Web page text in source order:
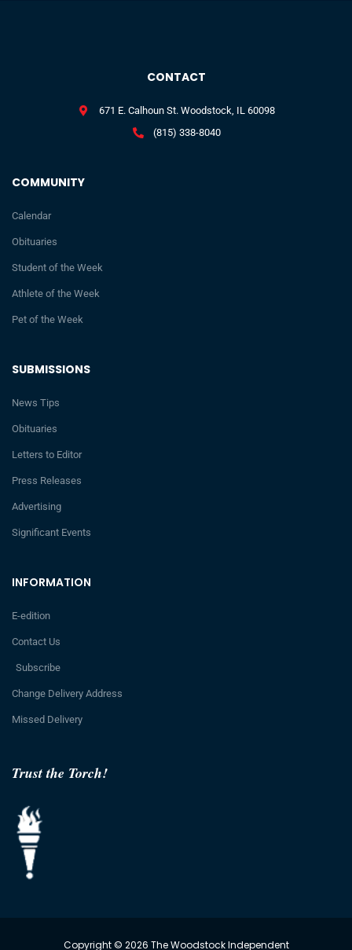
Trust the Torch!
INFORMATION
E-edition
Contact Us
Subscribe
Change Delivery Address
Missed Delivery
SUBMISSIONS
News Tips
Obituaries
Letters to Editor
Press Releases
Advertising
Significant Events
COMMUNITY
Calendar
Obituaries
Student of the Week
Athlete of the Week
Pet of the Week
CONTACT
671 E. Calhoun St. Woodstock, IL 60098
(815) 338-8040
Copyright © 2026 The Woodstock Independent